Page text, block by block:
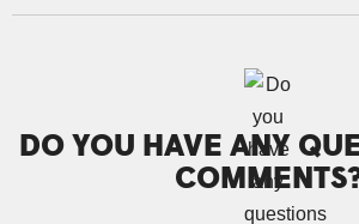
DO YOU HAVE ANY